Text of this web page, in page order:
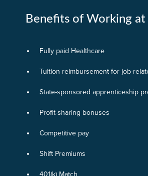
Benefits of Working at
Fully paid Healthcare
Tuition reimbursement for job-
State-sponsored apprenticeship
Profit-sharing bonuses
Competitive pay
Shift Premiums
401(k) Match